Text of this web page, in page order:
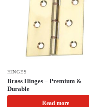
HINGES
Brass Hinges – Premium &
Durable
Read more